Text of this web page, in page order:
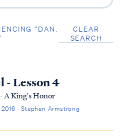
“DAN.
CLEAR
SEARCH
- Lesson 4
A King's Honor
· Stephen Armstrong